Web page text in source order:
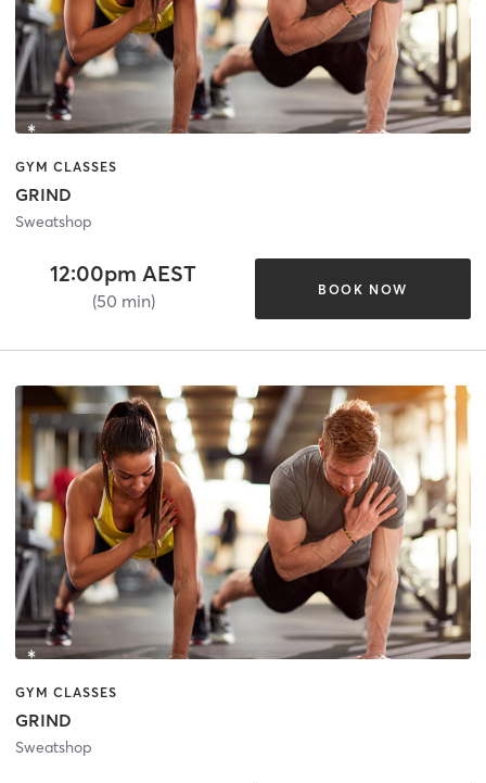
GYM CLASSES
GRIND
Sweatshop
12:00pm AEST
(50 min)
BOOK NOW
GYM CLASSES
GRIND
Sweatshop